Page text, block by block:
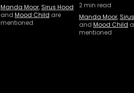
Manda Moor,Sirus Hood
and Mood Child are
mentioned
2min read
Manda Moor,
and Mood Child
mentioned